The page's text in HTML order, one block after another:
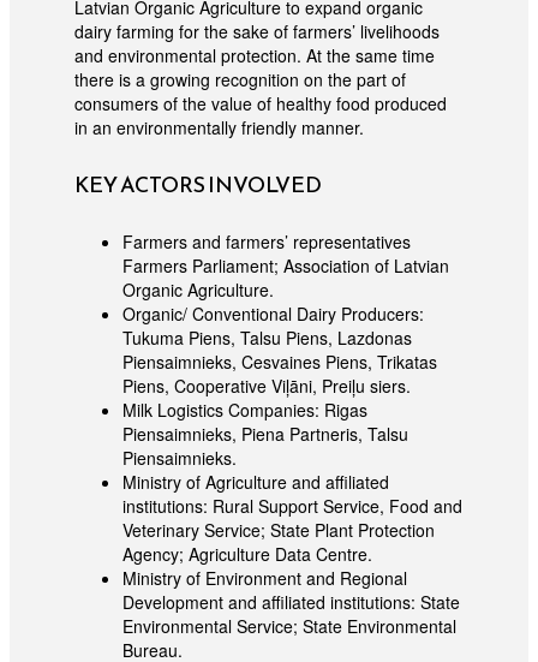
Latvian Organic Agriculture to expand organic
dairy farming for the sake of farmers’ livelihoods
and environmental protection. At the same time
there is a growing recognition on the part of
consumers of the value of healthy food produced
in an environmentally friendly manner.
KEY ACTORS INVOLVED
Farmers and farmers’ representatives
Farmers Parliament; Association of Latvian
Organic Agriculture.
Organic/ Conventional Dairy Producers:
Tukuma Piens, Talsu Piens, Lazdonas
Piensaimnieks, Cesvaines Piens, Trikatas
Piens, Cooperative Viļāni, Preiļu siers.
Milk Logistics Companies: Rigas
Piensaimnieks, Piena Partneris, Talsu
Piensaimnieks.
Ministry of Agriculture and affiliated
institutions: Rural Support Service, Food and
Veterinary Service; State Plant Protection
Agency; Agriculture Data Centre.
Ministry of Environment and Regional
Development and affiliated institutions: State
Environmental Service; State Environmental
Bureau.